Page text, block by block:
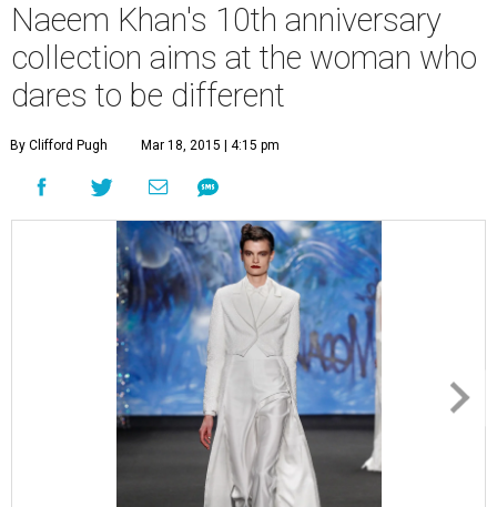
Naeem Khan's 10th anniversary
collection aims at the woman who
dares to be different
By Clifford Pugh Mar 18, 2015 | 4:15 pm